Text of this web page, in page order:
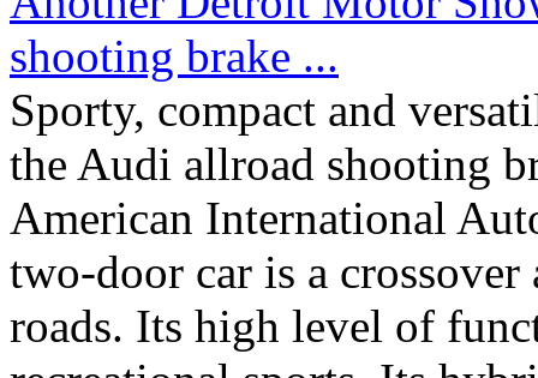
shooting brake ...
Sporty, compact and
the Audi allroad shooting
American International
two-door car is a
roads. Its high level of